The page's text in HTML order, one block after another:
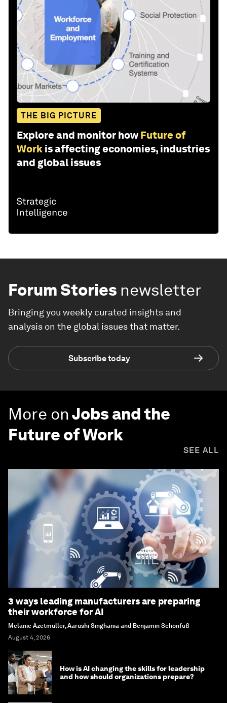
THE BIG PICTURE
Explore and monitor how Future of
Work is affecting economies, industries
and global issues
Forum Stories newsletter
Bringing you weekly curated insights and
analysis on the global issues that matter.
Subscribe today
More onJobs and the
Future of Work
SEE ALL
3 ways leading manufacturers are preparing
their workforce for AI
Melanie Azetmüller, Aarushi Singhania and Benjamin Schönfuß
August 4, 2026
How is AI changing the skills for leadership
and how should organizations prepare?